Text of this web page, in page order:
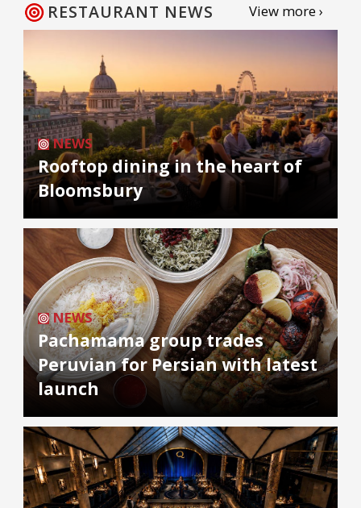
RESTAURANT NEWS View more ›
NEWS
Rooftop dining in the heart of
Bloomsbury
NEWS
Pachamama group trades
Peruvian for Persian with latest
launch